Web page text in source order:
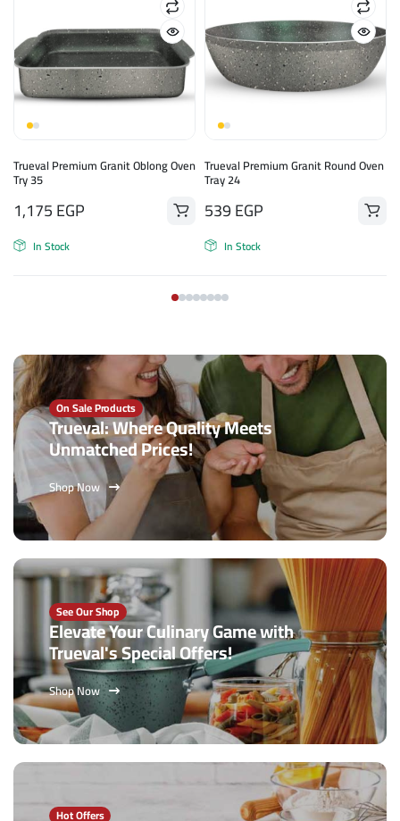
Trueval Premium Granit Oblong Oven
Try 35
1,175EGP
In Stock
Trueval Premium Granit Round Oven
Tray 24
539EGP
In Stock
On Sale Products
Trueval: Where Quality Meets
Unmatched Prices!
Shop Now
See Our Shop
Elevate Your Culinary Game with
Trueval's Special Offers!
Shop Now
Hot Offers